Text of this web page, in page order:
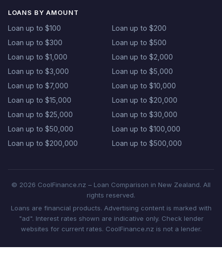
LOANS BY AMOUNT
Loan up to $100
Loan up to $200
Loan up to $300
Loan up to $500
Loan up to $1,000
Loan up to $2,000
Loan up to $3,000
Loan up to $5,000
Loan up to $7,000
Loan up to $10,000
Loan up to $15,000
Loan up to $20,000
Loan up to $25,000
Loan up to $30,000
Loan up to $50,000
Loan up to $100,000
Loan up to $200,000
Loan up to $500,000
© 2026 CoolFinance.nz – Loan Comparison in New Zealand. All
rights reserved.
Loans are financial products. Advertising content is marked with
"ad". Interest rates shown are indicative only. Check lender
websites for current rates. CoolFinance.nz is not a lender.